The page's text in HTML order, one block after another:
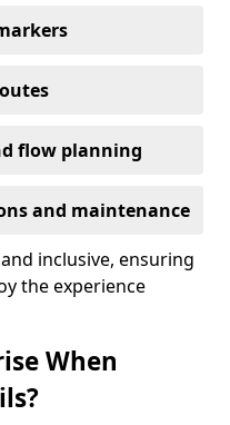
flow planning
and maintenance
inclusive, ensuring
the experience
When